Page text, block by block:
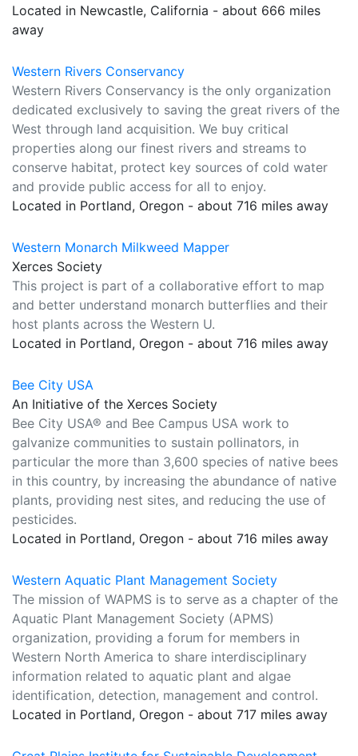
Located in Newcastle, California - about 666 miles
away
Western Rivers Conservancy
Western Rivers Conservancy is the only organization
dedicated exclusively to saving the great rivers of the
West through land acquisition. We buy critical
properties along our finest rivers and streams to
conserve habitat, protect key sources of cold water
and provide public access for all to enjoy.
Located in Portland, Oregon - about 716 miles away
Western Monarch Milkweed Mapper
Xerces Society
This project is part of a collaborative effort to map
and better understand monarch butterflies and their
host plants across the Western U.
Located in Portland, Oregon - about 716 miles away
Bee City USA
An Initiative of the Xerces Society
Bee City USA® and Bee Campus USA work to
galvanize communities to sustain pollinators, in
particular the more than 3,600 species of native bees
in this country, by increasing the abundance of native
plants, providing nest sites, and reducing the use of
pesticides.
Located in Portland, Oregon - about 716 miles away
Western Aquatic Plant Management Society
The mission of WAPMS is to serve as a chapter of the
Aquatic Plant Management Society (APMS)
organization, providing a forum for members in
Western North America to share interdisciplinary
information related to aquatic plant and algae
identification, detection, management and control.
Located in Portland, Oregon - about 717 miles away